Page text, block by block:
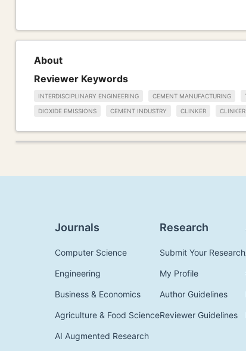
About
Reviewer Keywords
INTERDISCIPLINARY ENGINEERING CEMENT MANUFACTURING
DIOXIDE EMISSIONS CEMENT INDUSTRY CLINKER
Journals
Computer Science
Engineering
Business & Economics
Agriculture & Food Science
AI Augmented Research
Research
Submit Your Research
My Profile
Author Guidelines
Reviewer Guidelines